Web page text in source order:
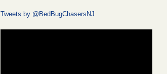
Tweets by @BedBugChasersNJ